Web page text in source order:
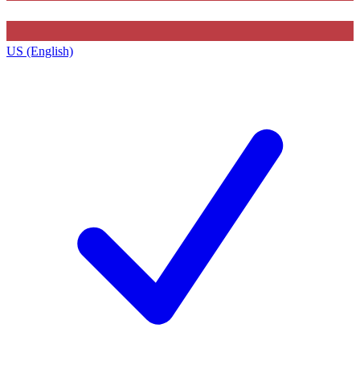
US (English)